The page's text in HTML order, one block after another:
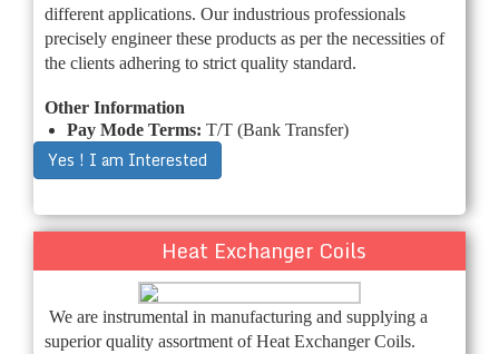
different applications. Our industrious professionals
precisely engineer these products as per the necessities of
the clients adhering to strict quality standard.
Other Information
Pay Mode Terms: T/T (Bank Transfer)
Yes ! I am Interested
Heat Exchanger Coils
We are instrumental in manufacturing and supplying a
superior quality assortment of Heat Exchanger Coils.